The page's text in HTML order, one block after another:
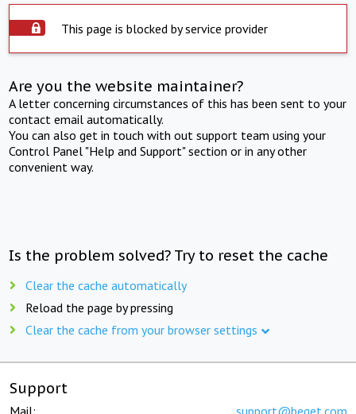
This page is blocked by service provider
Are you the website maintainer?
A letter concerning circumstances of this has been sent to your
contact email automatically.
You can also get in touch with out support team using your
Control Panel "Help and Support" section or in any other
convenient way.
Is the problem solved? Try to reset the cache
Clear the cache automatically
Reload the page by pressing
Clear the cache from your browser settings
Support
Mail: support@beget.com